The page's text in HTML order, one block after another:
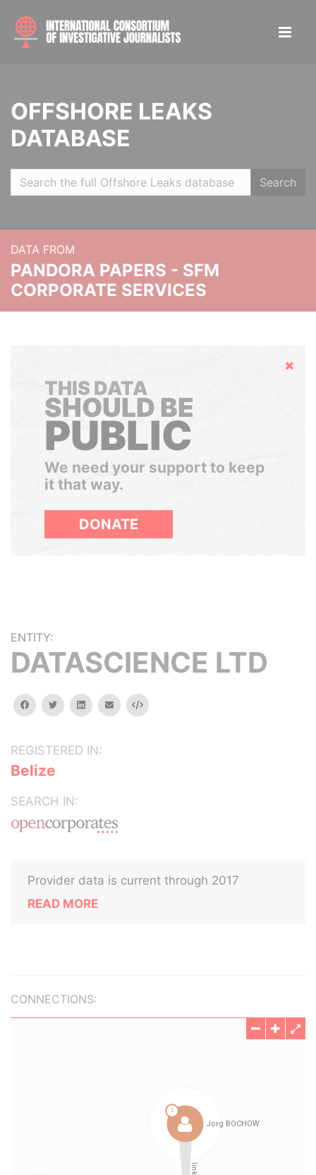
OFFSHORE LEAKS
DATABASE
Search
DATA FROM
PANDORA PAPERS - SFM
CORPORATE SERVICES
Hide
THIS DATA
SHOULD BE
PUBLIC
We need your support to keep
it that way.
DONATE
ENTITY:
DATASCIENCE LTD
facebooktwitterlinkedinemail Embed
REGISTERED IN:
Belize
SEARCH IN:
Provider data is current through 2017
READ MORE
CONNECTIONS: